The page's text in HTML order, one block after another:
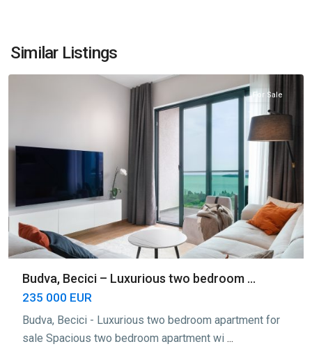
Similar Listings
Bečići
Budva
For Sale
Budva, Becici – Luxurious two bedroom ...
235 000 EUR
Budva, Becici - Luxurious two bedroom apartment for
sale Spacious two bedroom apartment wi ...